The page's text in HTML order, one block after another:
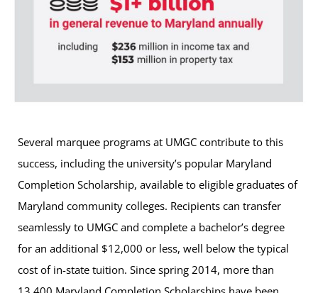
Several marquee programs at UMGC contribute to this
success, including the university’s popular Maryland
Completion Scholarship, available to eligible graduates of
Maryland community colleges. Recipients can transfer
seamlessly to UMGC and complete a bachelor’s degree
for an additional $12,000 or less, well below the typical
cost of in-state tuition. Since spring 2014, more than